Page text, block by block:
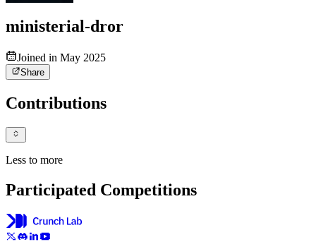
ministerial-dror
Joined in May 2025
Share
Contributions
Less to more
Participated Competitions